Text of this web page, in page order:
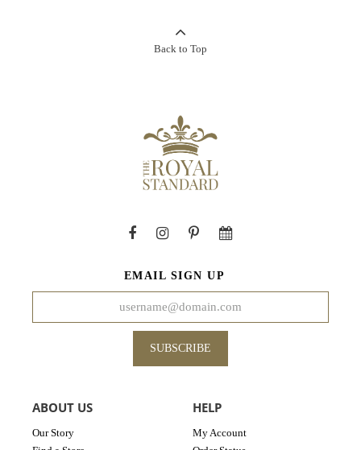
Back to Top
EMAIL SIGN UP
SUBSCRIBE
ABOUT US
Our Story
HELP
My Account